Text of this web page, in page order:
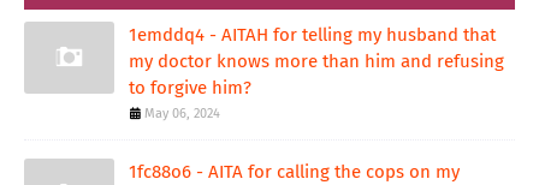
1emddq4 - AITAH for telling my husband that
my doctor knows more than him and refusing
to forgive him?
May 06, 2024
1fc88o6 - AITA for calling the cops on my